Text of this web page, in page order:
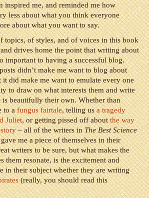
inspired me, and reminded me how
less about what you think everyone
about what you want to say.
topics, of styles, and of voices in this book
drives home the point that writing about
important to having a successful blog.
didn’t make me want to blog about
did make me want to emulate every one
to draw on what interests them and write
is beautifully their own. Whether than
to afungus fairtale, telling usa tragedy
Juliet, or getting pissed off aboutthe way
– all of the writers inThe Best Science
me a piece of themselves in their
writers to be sure, but what makes the
them resonate, is the excitement and
in their subject whether they are writing
(really, you should read this